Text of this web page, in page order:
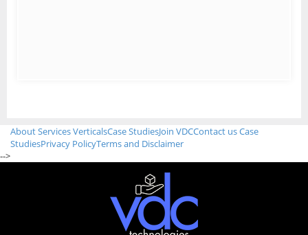
AboutServicesVerticalsCase StudiesJoin VDCContact usCase
StudiesPrivacy PolicyTerms and Disclaimer
-->